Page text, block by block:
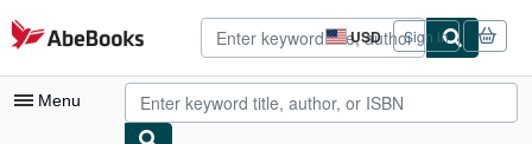
Skip to main content
AbeBooks.com USD
Site
shopping
preferences
Sign in
Menu